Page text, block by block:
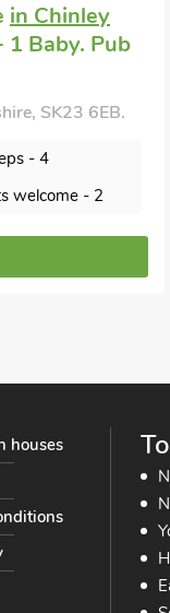
in Edale, near
4.
Derbyshire,
houses